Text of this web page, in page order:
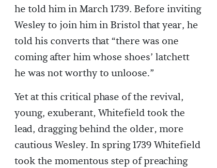
he told him in March 1739. Before inviting
Wesley to join him in Bristol that year, he
told his converts that “there was one
coming after him whose shoes’ latchett
he was not worthy to unloose.”
Yet at this critical phase of the revival,
young, exuberant, Whitefield took the
lead, dragging behind the older, more
cautious Wesley. In spring 1739 Whitefield
took the momentous step of preaching